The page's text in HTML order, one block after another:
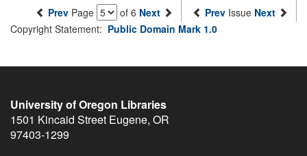
Prev Page of 6 Next Prev Issue Next
Copyright Statement: Public Domain Mark 1.0
University of Oregon Libraries
1501 Kincaid Street Eugene, OR
97403-1299